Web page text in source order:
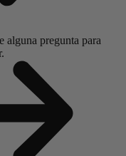
alguna pregunta para